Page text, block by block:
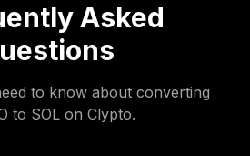
Asked
to know about converting
to SOL on Clypto.